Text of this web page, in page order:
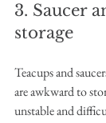
3. Saucer
storage
Teacups and
are awkward to
unstable and